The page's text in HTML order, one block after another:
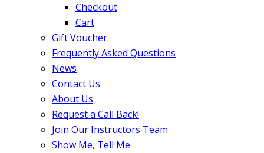
Checkout
Cart
Gift Voucher
Frequently Asked Questions
News
Contact Us
About Us
Request a Call Back!
Join Our Instructors Team
Show Me, Tell Me